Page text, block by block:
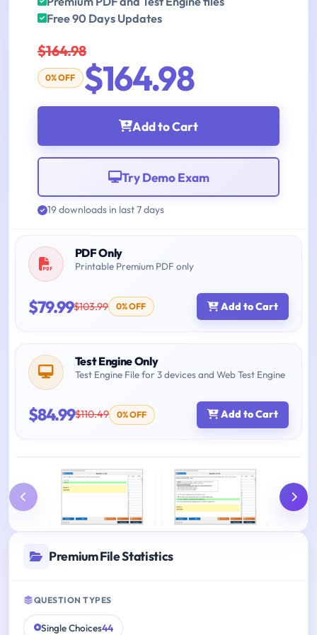
Free 90 Days Updates
$164.98
0% OFF $164.98
Add to Cart
Try Demo Exam
19 downloads in last 7 days
PDF Only
Printable Premium PDF only
$79.99$103.99 0% OFF Add to Cart
Test Engine Only
Test Engine File for 3 devices and Web Test Engine
$84.99$110.49 0% OFF Add to Cart
Premium File Statistics
QUESTION TYPES
Single Choices44